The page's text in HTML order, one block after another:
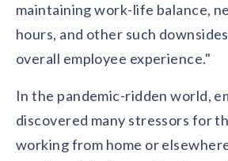
maintaining work-life balance,
hours, and other such
overall employee experience."
In the pandemic-ridden world,
discovered many stressors for
working from home or